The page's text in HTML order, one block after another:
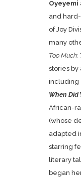
Oyeyemi
and
of Joy
many
Too Much:
stories
including
When Did
African-
(whose
adapted
starring
literary
began